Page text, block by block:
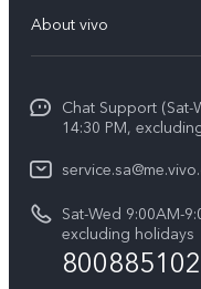
Y39 5G
V50 5G
V40 5G
V40 Lite 5G
All Models
Service Center
Funtouch OS
System Update
IMEI Authentication
Warranty Instructions
About vivo
Careers at vivo
Legal Notice
About Us
vivo Privacy Center
Chat Support (Sat-
14:30 PM,
Sat-Wed 9:00AM-
excluding holidays